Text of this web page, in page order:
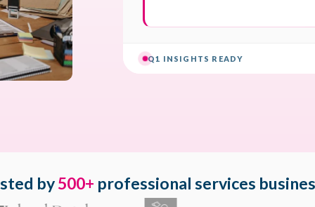
by500+ professional services